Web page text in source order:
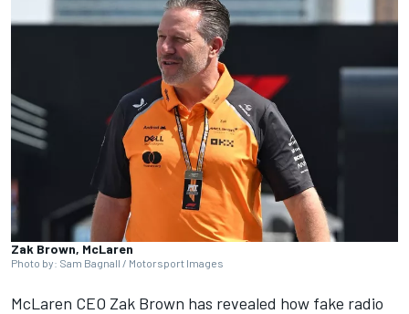
Zak Brown, McLaren
Photo by: Sam Bagnall / Motorsport Images
McLaren CEO Zak Brown has revealed how fake radio